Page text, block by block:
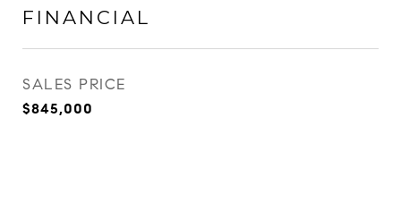
FINANCIAL
SALES PRICE
$845,000